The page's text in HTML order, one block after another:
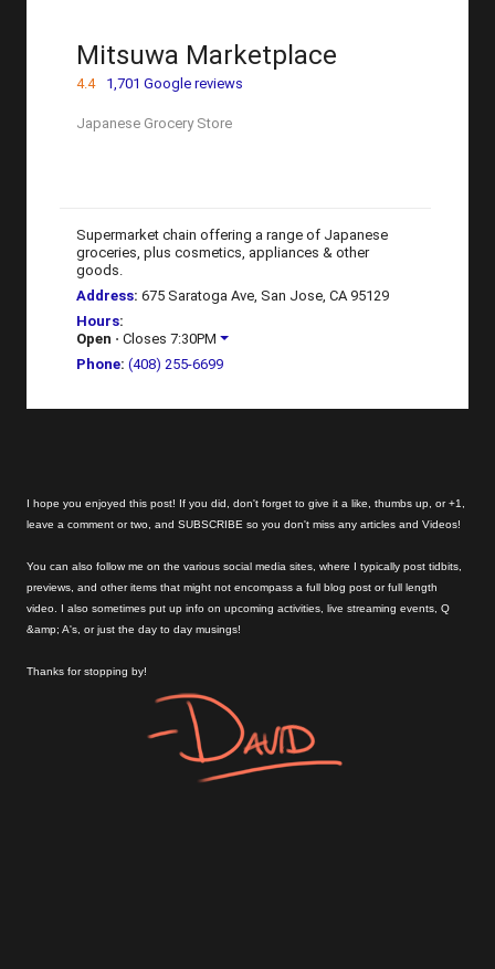
Mitsuwa Marketplace
4.4 1,701 Google reviews
Japanese Grocery Store
Supermarket chain offering a range of Japanese
groceries, plus cosmetics, appliances & other
goods.
Address: 675 Saratoga Ave, San Jose, CA 95129
Hours:
Open ⋅ Closes 7:30PM
Phone: (408) 255-6699
I hope you enjoyed this post! If you did, don't forget to give it a like, thumbs up, or +1,
leave a comment or two, and SUBSCRIBE so you don't miss any articles and Videos!
You can also follow me on the various social media sites, where I typically post tidbits,
previews, and other items that might not encompass a full blog post or full length
video. I also sometimes put up info on upcoming activities, live streaming events, Q
&amp; A's, or just the day to day musings!
Thanks for stopping by!